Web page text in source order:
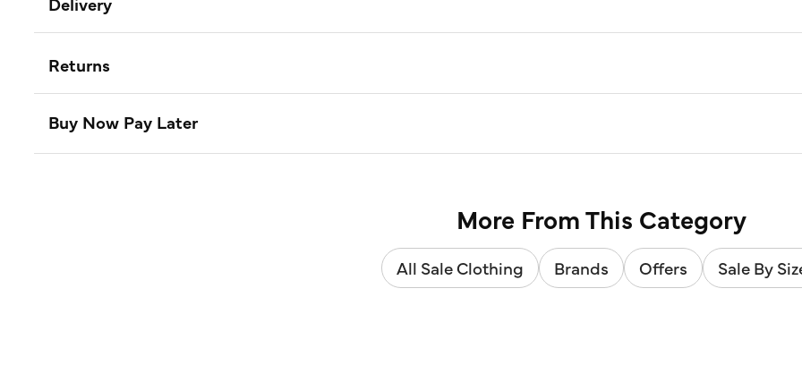
Returns
Buy Now Pay Later
More From This Category
All Sale Clothing Brands Offers Sale By